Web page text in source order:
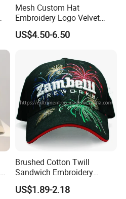
Mesh Custom Hat
Embroidery Logo Velvet
Caps Patches Fuzzy Velvet
Trucker Cap
US$4.50-6.50
Brushed Cotton Twill
Sandwich Embroidery
Sports Baseball Cap
(TRB040)
US$1.89-2.18